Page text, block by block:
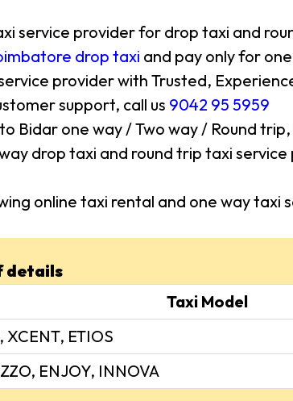
service provider for drop taxi and
drop taxi and pay only for
provider with Trusted,
support, call us 9042 95 5959
Bidar one way / Two way / Round
drop taxi and round trip taxi
online taxi rental and one way taxi
details
Taxi Model
XCENT, ETIOS
ENJOY, INNOVA